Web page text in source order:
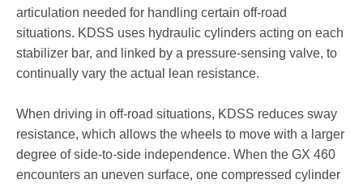
articulation needed for handling certain off-road
situations. KDSS uses hydraulic cylinders acting on each
stabilizer bar, and linked by a pressure-sensing valve, to
continually vary the actual lean resistance.
When driving in off-road situations, KDSS reduces sway
resistance, which allows the wheels to move with a larger
degree of side-to-side independence. When the GX 460
encounters an uneven surface, one compressed cylinder